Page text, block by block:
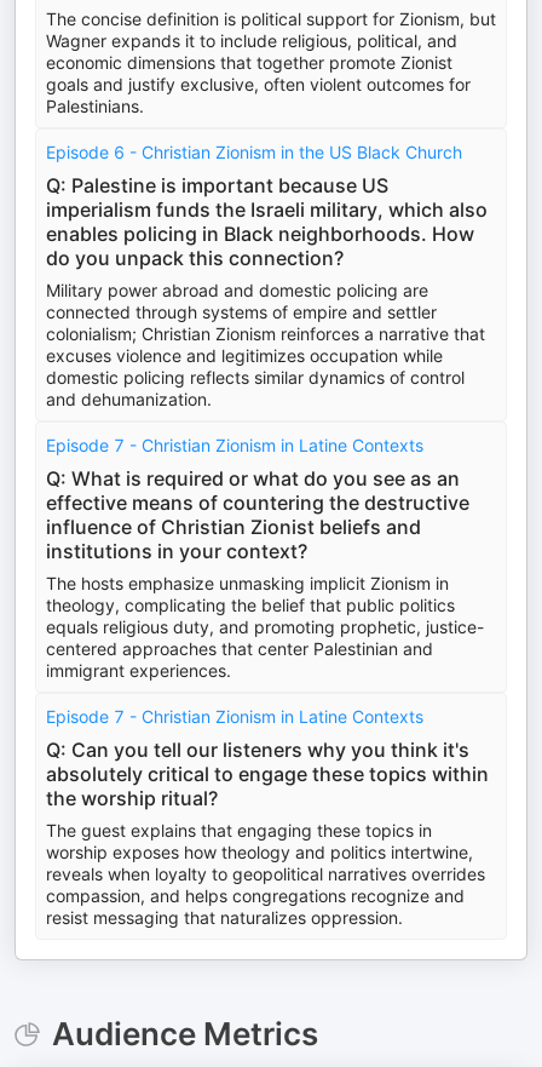
The concise definition is political support for Zionism, but
Wagner expands it to include religious, political, and
economic dimensions that together promote Zionist
goals and justify exclusive, often violent outcomes for
Palestinians.
Episode 6 - Christian Zionism in the US Black Church
Q: Palestine is important because US
imperialism funds the Israeli military, which also
enables policing in Black neighborhoods. How
do you unpack this connection?
Military power abroad and domestic policing are
connected through systems of empire and settler
colonialism; Christian Zionism reinforces a narrative that
excuses violence and legitimizes occupation while
domestic policing reflects similar dynamics of control
and dehumanization.
Episode 7 - Christian Zionism in Latine Contexts
Q: What is required or what do you see as an
effective means of countering the destructive
influence of Christian Zionist beliefs and
institutions in your context?
The hosts emphasize unmasking implicit Zionism in
theology, complicating the belief that public politics
equals religious duty, and promoting prophetic, justice-
centered approaches that center Palestinian and
immigrant experiences.
Episode 7 - Christian Zionism in Latine Contexts
Q: Can you tell our listeners why you think it's
absolutely critical to engage these topics within
the worship ritual?
The guest explains that engaging these topics in
worship exposes how theology and politics intertwine,
reveals when loyalty to geopolitical narratives overrides
compassion, and helps congregations recognize and
resist messaging that naturalizes oppression.
Audience Metrics